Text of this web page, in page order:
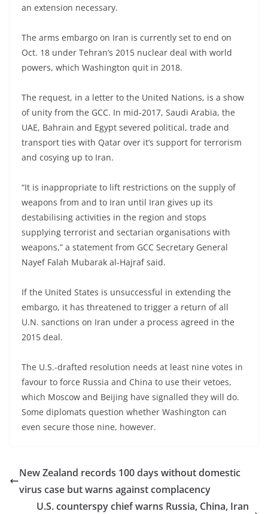
an extension necessary.
The arms embargo on Iran is currently set to end on
Oct. 18 under Tehran’s 2015 nuclear deal with world
powers, which Washington quit in 2018.
The request, in a letter to the United Nations, is a show
of unity from the GCC. In mid-2017, Saudi Arabia, the
UAE, Bahrain and Egypt severed political, trade and
transport ties with Qatar over it’s support for terrorism
and cosying up to Iran.
“It is inappropriate to lift restrictions on the supply of
weapons from and to Iran until Iran gives up its
destabilising activities in the region and stops
supplying terrorist and sectarian organisations with
weapons,” a statement from GCC Secretary General
Nayef Falah Mubarak al-Hajraf said.
If the United States is unsuccessful in extending the
embargo, it has threatened to trigger a return of all
U.N. sanctions on Iran under a process agreed in the
2015 deal.
The U.S.-drafted resolution needs at least nine votes in
favour to force Russia and China to use their vetoes,
which Moscow and Beijing have signalled they will do.
Some diplomats question whether Washington can
even secure those nine, however.
New Zealand records 100 days without domestic
virus case but warns against complacency
U.S. counterspy chief warns Russia, China, Iran